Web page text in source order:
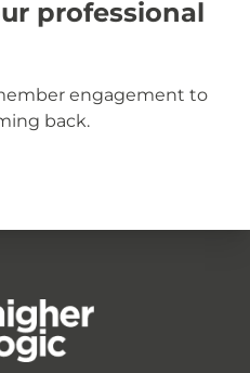
professional
engagement to
back.